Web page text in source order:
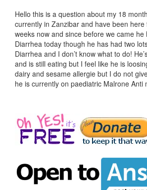
Hello this is a question about my 18
currently in Zanzibar and have been here
weeks now and since before we came he
Diarrhea today though he has had two
Diarrhea and I don’t know what to do!
and is still eating but I feel like he is
dairy and sesame allergie but I do not
he is currently on paediatric Malrone Anti